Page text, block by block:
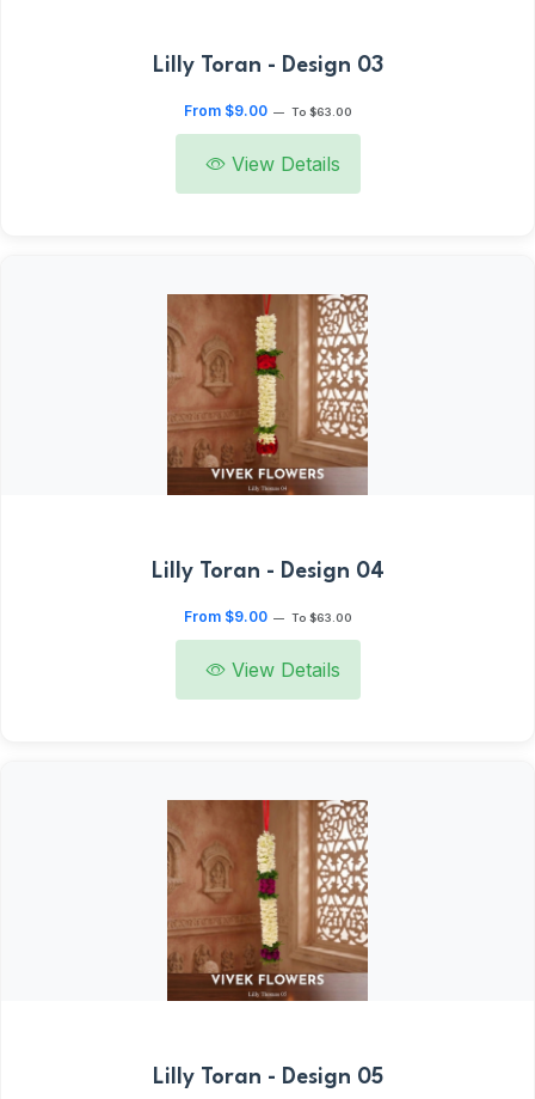
Lilly Toran - Design 03
From $9.00 — To $63.00
View Details
Lilly Toran - Design 04
From $9.00 — To $63.00
View Details
Lilly Toran - Design 05